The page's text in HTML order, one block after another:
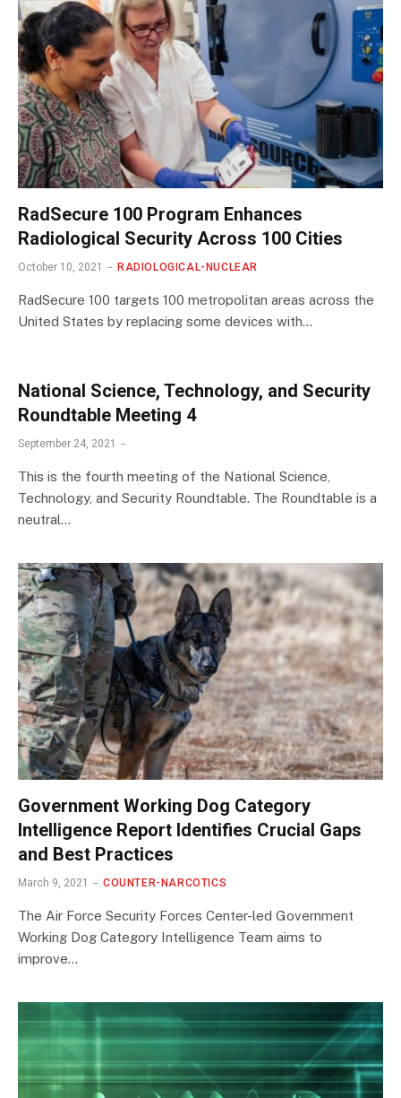
RadSecure 100 Program Enhances
Radiological Security Across 100 Cities
October 10, 2021 RADIOLOGICAL-NUCLEAR
RadSecure 100 targets 100 metropolitan areas across the
United States by replacing some devices with…
National Science, Technology, and Security
Roundtable Meeting 4
September 24, 2021
This is the fourth meeting of the National Science,
Technology, and Security Roundtable. The Roundtable is a
neutral…
Government Working Dog Category
Intelligence Report Identifies Crucial Gaps
and Best Practices
March 9, 2021 COUNTER-NARCOTICS
The Air Force Security Forces Center-led Government
Working Dog Category Intelligence Team aims to
improve…